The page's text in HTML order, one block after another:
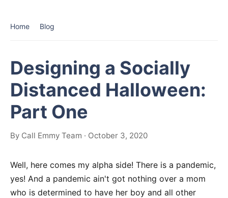
Home Blog
Designing a Socially
Distanced Halloween:
Part One
By Call Emmy Team · October 3, 2020
Well, here comes my alpha side! There is a pandemic,
yes! And a pandemic ain't got nothing over a mom
who is determined to have her boy and all other